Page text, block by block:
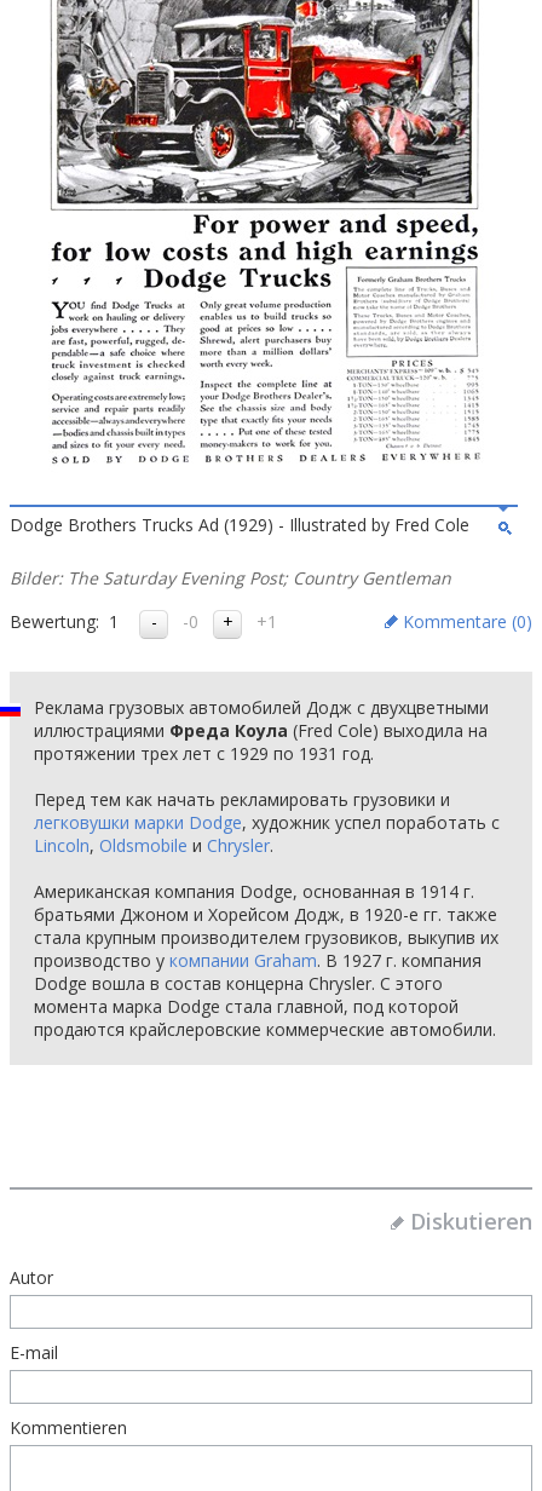
Dodge Brothers Trucks Ad (1929) - Illustrated by Fred Cole
Bilder: The Saturday Evening Post; Country Gentleman
Bewertung: 1 -0 +1 Kommentare (0)
Реклама грузовых автомобилей Додж с двухцветными
иллюстрациями Фреда Коула (Fred Cole) выходила на
протяжении трех лет с 1929 по 1931 год.
Перед тем как начать рекламировать грузовики и
легковушки марки Dodge, художник успел поработать с
Lincoln, Oldsmobile и Chrysler.
Американская компания Dodge, основанная в 1914 г.
братьями Джоном и Хорейсом Додж, в 1920-е гг. также
стала крупным производителем грузовиков, выкупив их
производство у компании Graham. В 1927 г. компания
Dodge вошла в состав концерна Chrysler. С этого
момента марка Dodge стала главной, под которой
продаются крайслеровские коммерческие автомобили.
Diskutieren
Autor
E-mail
Kommentieren